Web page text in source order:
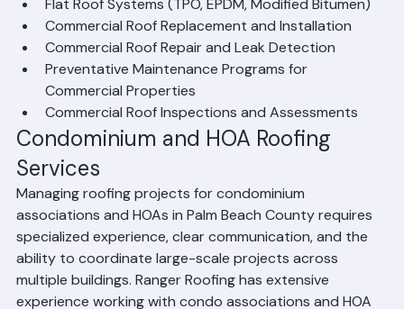
roofing projects on time and within budget.
Flat Roof Systems (TPO, EPDM, Modified Bitumen)
Commercial Roof Replacement and Installation
Commercial Roof Repair and Leak Detection
Preventative Maintenance Programs for
Commercial Properties
Commercial Roof Inspections and Assessments
Condominium and HOA Roofing
Services
Managing roofing projects for condominium
associations and HOAs in Palm Beach County requires
specialized experience, clear communication, and the
ability to coordinate large-scale projects across